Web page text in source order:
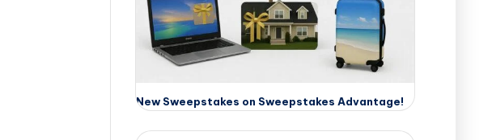
New Sweepstakes on Sweepstakes Advantage!